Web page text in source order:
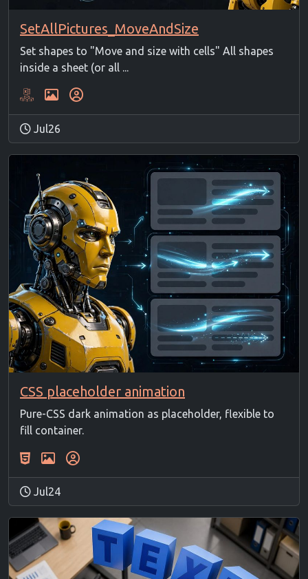
SetAllPictures_MoveAndSize
Set shapes to "Move and size with cells" All shapes
inside a sheet (or all ...
Jul26
CSS placeholder animation
Pure-CSS dark animation as placeholder, flexible to
fill container.
Jul24